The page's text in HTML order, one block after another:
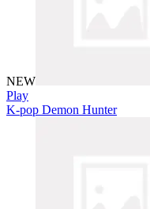
NEW
Play
K-pop Demon Hunter